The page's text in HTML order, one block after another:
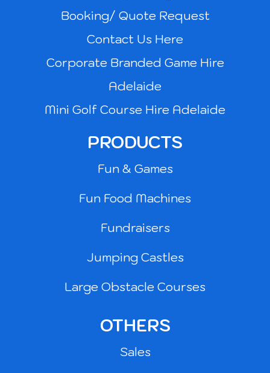
Booking/ Quote Request
Contact Us Here
Corporate Branded Game Hire
Adelaide
Mini Golf Course Hire Adelaide
PRODUCTS
Fun & Games
Fun Food Machines
Fundraisers
Jumping Castles
Large Obstacle Courses
OTHERS
Sales